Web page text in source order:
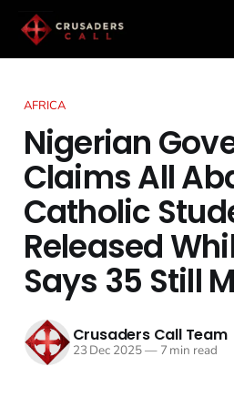
AFRICA
Nigerian
Claims All
Catholic
Released
Says 35 Still
Crusaders Call Team
23 Dec 2025—7 min read